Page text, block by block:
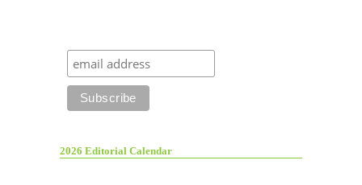
2026 Editorial Calendar